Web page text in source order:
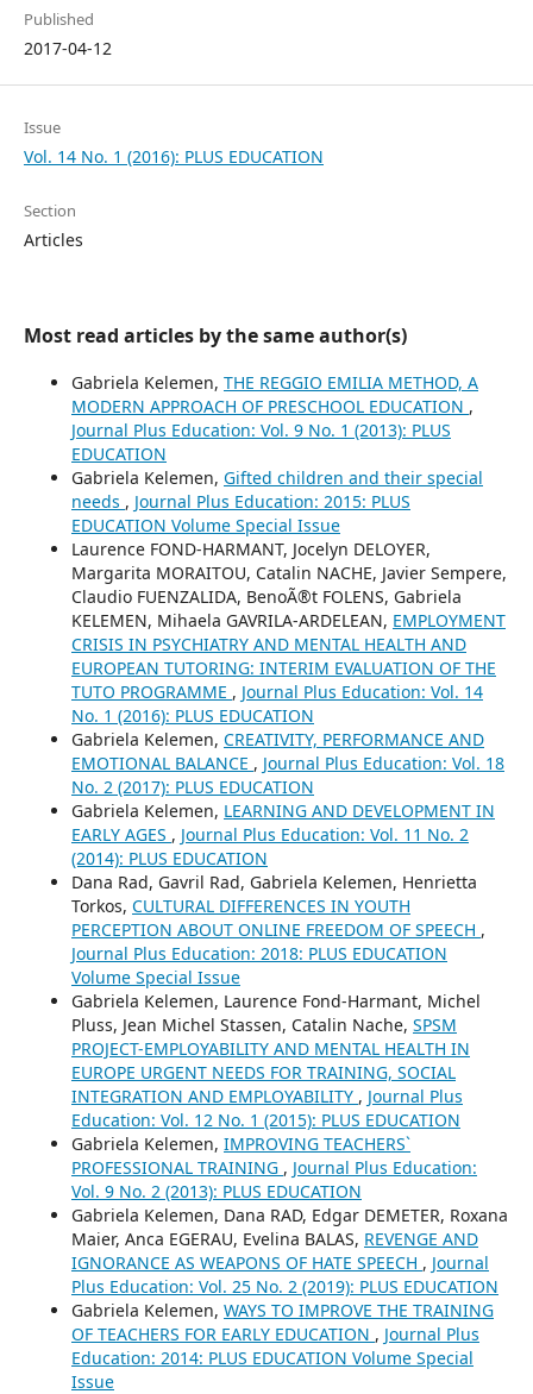
Published
2017-04-12
Issue
Vol. 14 No. 1 (2016): PLUS EDUCATION
Section
Articles
Most read articles by the same author(s)
Gabriela Kelemen, THE REGGIO EMILIA METHOD, A
MODERN APPROACH OF PRESCHOOL EDUCATION ,
Journal Plus Education: Vol. 9 No. 1 (2013): PLUS
EDUCATION
Gabriela Kelemen, Gifted children and their special
needs , Journal Plus Education: 2015: PLUS
EDUCATION Volume Special Issue
Laurence FOND-HARMANT, Jocelyn DELOYER,
Margarita MORAITOU, Catalin NACHE, Javier Sempere,
Claudio FUENZALIDA, BenoÃ®t FOLENS, Gabriela
KELEMEN, Mihaela GAVRILA-ARDELEAN, EMPLOYMENT
CRISIS IN PSYCHIATRY AND MENTAL HEALTH AND
EUROPEAN TUTORING: INTERIM EVALUATION OF THE
TUTO PROGRAMME , Journal Plus Education: Vol. 14
No. 1 (2016): PLUS EDUCATION
Gabriela Kelemen, CREATIVITY, PERFORMANCE AND
EMOTIONAL BALANCE , Journal Plus Education: Vol. 18
No. 2 (2017): PLUS EDUCATION
Gabriela Kelemen, LEARNING AND DEVELOPMENT IN
EARLY AGES , Journal Plus Education: Vol. 11 No. 2
(2014): PLUS EDUCATION
Dana Rad, Gavril Rad, Gabriela Kelemen, Henrietta
Torkos, CULTURAL DIFFERENCES IN YOUTH
PERCEPTION ABOUT ONLINE FREEDOM OF SPEECH ,
Journal Plus Education: 2018: PLUS EDUCATION
Volume Special Issue
Gabriela Kelemen, Laurence Fond-Harmant, Michel
Pluss, Jean Michel Stassen, Catalin Nache, SPSM
PROJECT-EMPLOYABILITY AND MENTAL HEALTH IN
EUROPE URGENT NEEDS FOR TRAINING, SOCIAL
INTEGRATION AND EMPLOYABILITY , Journal Plus
Education: Vol. 12 No. 1 (2015): PLUS EDUCATION
Gabriela Kelemen, IMPROVING TEACHERS`
PROFESSIONAL TRAINING , Journal Plus Education:
Vol. 9 No. 2 (2013): PLUS EDUCATION
Gabriela Kelemen, Dana RAD, Edgar DEMETER, Roxana
Maier, Anca EGERAU, Evelina BALAS, REVENGE AND
IGNORANCE AS WEAPONS OF HATE SPEECH , Journal
Plus Education: Vol. 25 No. 2 (2019): PLUS EDUCATION
Gabriela Kelemen, WAYS TO IMPROVE THE TRAINING
OF TEACHERS FOR EARLY EDUCATION , Journal Plus
Education: 2014: PLUS EDUCATION Volume Special
Issue